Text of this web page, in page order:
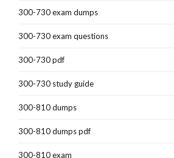
300-730 exam dumps
300-730 exam questions
300-730 pdf
300-730 study guide
300-810 dumps
300-810 dumps pdf
300-810 exam